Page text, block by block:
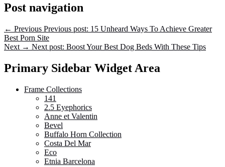
Post navigation
← Previous Previous post: 15 Unheard Ways To Achieve Greater
Best Porn Site
Next → Next post: Boost Your Best Dog Beds With These Tips
Primary Sidebar Widget Area
Frame Collections
141
2.5 Eyephorics
Anne et Valentin
Bevel
Buffalo Horn Collection
Costa Del Mar
Eco
Etnia Barcelona